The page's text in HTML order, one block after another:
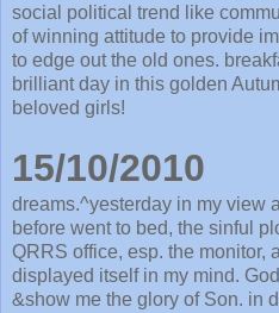
social political trend like
of winning attitude to provide
to edge out the old ones.
brilliant day in this golden
beloved girls!
15/10/2010
dreams.^yesterday in my view
before went to bed, the sinful
QRRS office, esp. the monitor,
displayed itself in my mind.
&show me the glory of Son. in